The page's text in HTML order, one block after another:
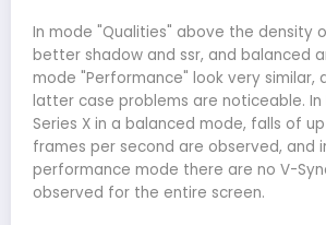
In mode "Qualities" above the density
better shadow and ssr, and balanced
mode "Performance" look very similar,
latter case problems are noticeable. In
Series X in a balanced mode, falls of
frames per second are observed, and
performance mode there are no V-
observed for the entire screen.